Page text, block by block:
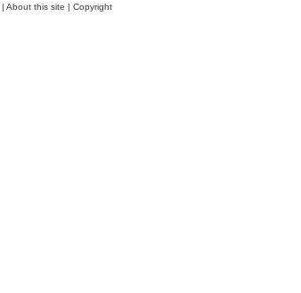
| About this site | Copyright